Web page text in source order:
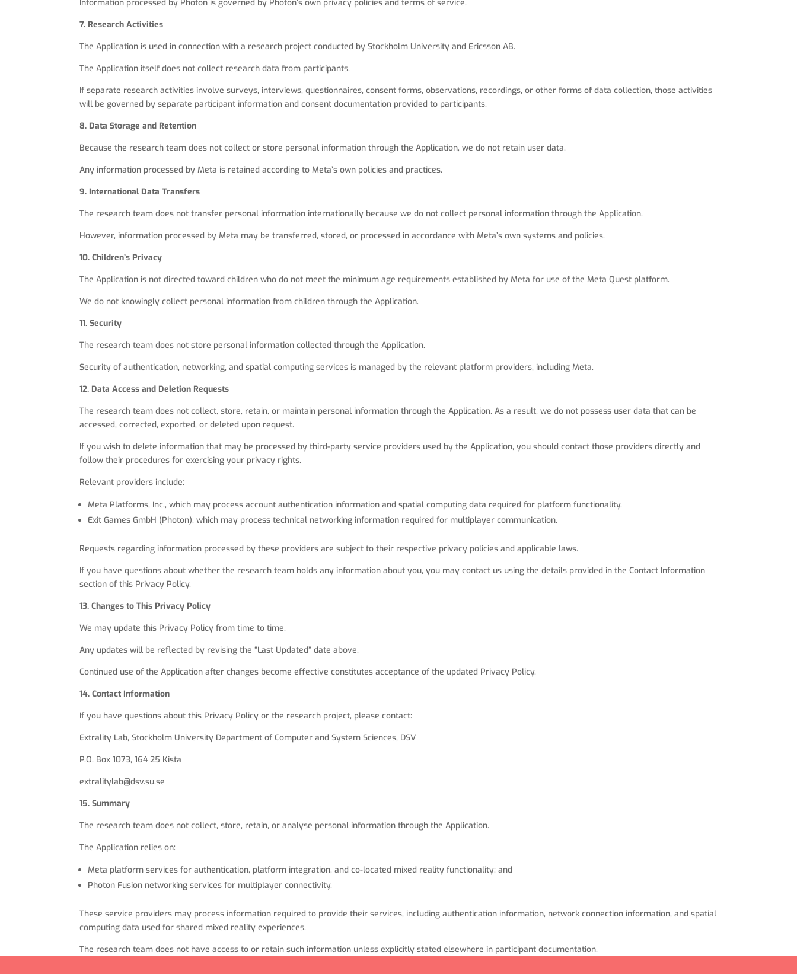
Information processed by Photon is governed by Photon’s own privacy policies and terms of service.
7. Research Activities
The Application is used in connection with a research project conducted by Stockholm University and Ericsson AB.
The Application itself does not collect research data from participants.
If separate research activities involve surveys, interviews, questionnaires, consent forms, observations, recordings, or other forms of data collection, those activities
will be governed by separate participant information and consent documentation provided to participants.
8. Data Storage and Retention
Because the research team does not collect or store personal information through the Application, we do not retain user data.
Any information processed by Meta is retained according to Meta’s own policies and practices.
9. International Data Transfers
The research team does not transfer personal information internationally because we do not collect personal information through the Application.
However, information processed by Meta may be transferred, stored, or processed in accordance with Meta’s own systems and policies.
10. Children’s Privacy
The Application is not directed toward children who do not meet the minimum age requirements established by Meta for use of the Meta Quest platform.
We do not knowingly collect personal information from children through the Application.
11. Security
The research team does not store personal information collected through the Application.
Security of authentication, networking, and spatial computing services is managed by the relevant platform providers, including Meta.
12. Data Access and Deletion Requests
The research team does not collect, store, retain, or maintain personal information through the Application. As a result, we do not possess user data that can be
accessed, corrected, exported, or deleted upon request.
If you wish to delete information that may be processed by third-party service providers used by the Application, you should contact those providers directly and
follow their procedures for exercising your privacy rights.
Relevant providers include:
Meta Platforms, Inc., which may process account authentication information and spatial computing data required for platform functionality.
Exit Games GmbH (Photon), which may process technical networking information required for multiplayer communication.
Requests regarding information processed by these providers are subject to their respective privacy policies and applicable laws.
If you have questions about whether the research team holds any information about you, you may contact us using the details provided in the Contact Information
section of this Privacy Policy.
13. Changes to This Privacy Policy
We may update this Privacy Policy from time to time.
Any updates will be reflected by revising the “Last Updated” date above.
Continued use of the Application after changes become effective constitutes acceptance of the updated Privacy Policy.
14. Contact Information
If you have questions about this Privacy Policy or the research project, please contact:
Extrality Lab, Stockholm University Department of Computer and System Sciences, DSV
P.O. Box 1073, 164 25 Kista
extralitylab@dsv.su.se
15. Summary
The research team does not collect, store, retain, or analyse personal information through the Application.
The Application relies on:
Meta platform services for authentication, platform integration, and co-located mixed reality functionality; and
Photon Fusion networking services for multiplayer connectivity.
These service providers may process information required to provide their services, including authentication information, network connection information, and spatial
computing data used for shared mixed reality experiences.
The research team does not have access to or retain such information unless explicitly stated elsewhere in participant documentation.